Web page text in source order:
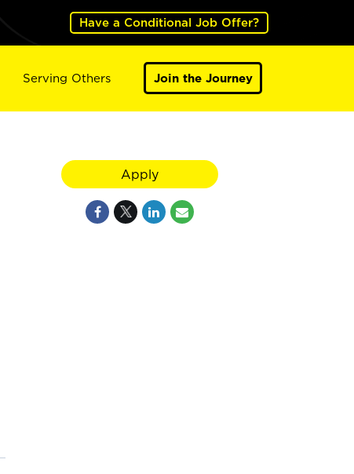
Have a Conditional Job Offer?
Serving Others Join the Journey
Apply